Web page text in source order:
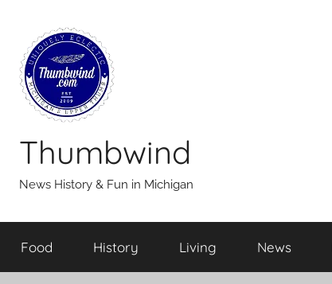
content
Thumbwind
News History & Fun in Michigan
Food History Living News